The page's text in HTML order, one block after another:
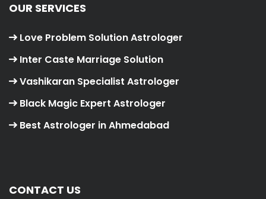
OUR SERVICES
Love Problem Solution Astrologer
Inter Caste Marriage Solution
Vashikaran Specialist Astrologer
Black Magic Expert Astrologer
Best Astrologer in Ahmedabad
CONTACT US